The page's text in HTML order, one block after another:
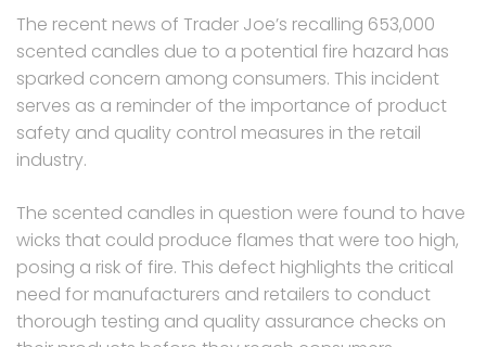
The recent news of Trader Joe’s recalling 653,000
scented candles due to a potential fire hazard has
sparked concern among consumers. This incident
serves as a reminder of the importance of product
safety and quality control measures in the retail
industry.
The scented candles in question were found to have
wicks that could produce flames that were too high,
posing a risk of fire. This defect highlights the critical
need for manufacturers and retailers to conduct
thorough testing and quality assurance checks on